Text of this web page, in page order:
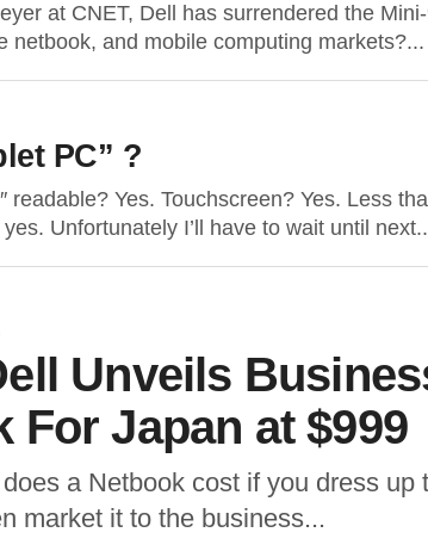
at CNET, Dell has surrendered the
netbook, and mobile computing markets?...
PC” ?
readable? Yes. Touchscreen? Yes. Less
Unfortunately I’ll have to wait until
Unveils
For Japan at $999
a Netbook cost if you dress up
market it to the business...